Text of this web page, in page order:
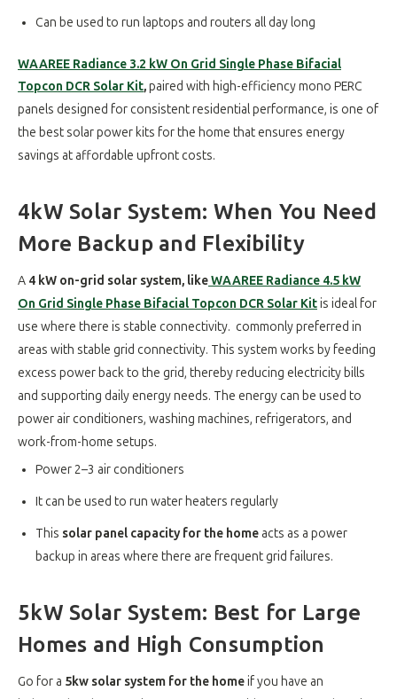
Can be used to run laptops and routers all day long
WAAREE Radiance 3.2 kW On Grid Single Phase Bifacial
Topcon DCR Solar Kit,paired with high-efficiency mono PERC
panels designed for consistent residential performance, is one of
the best solar power kits for the home that ensures energy
savings at affordable upfront costs.
4kW Solar System: When You Need
More Backup and Flexibility
A 4 kW on-grid solar system, likeWAAREE Radiance 4.5 kW
On Grid Single Phase Bifacial Topcon DCR Solar Kitis ideal for
use where there is stable connectivity. commonly preferred in
areas with stable grid connectivity. This system works by feeding
excess power back to the grid, thereby reducing electricity bills
and supporting daily energy needs. The energy can be used to
power air conditioners, washing machines, refrigerators, and
work-from-home setups.
Power 2–3 air conditioners
It can be used to run water heaters regularly
This solar panel capacity for the homeacts as a power
backup in areas where there are frequent grid failures.
5kW Solar System: Best for Large
Homes and High Consumption
Go for a 5kw solar system for the homeif you have an